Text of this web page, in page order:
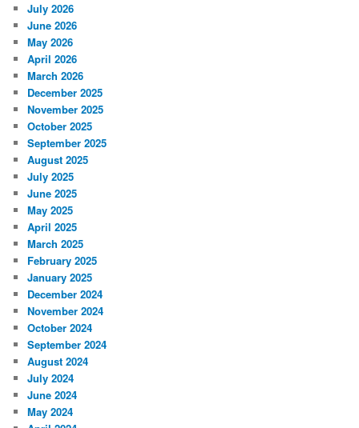
July 2026
June 2026
May 2026
April 2026
March 2026
December 2025
November 2025
October 2025
September 2025
August 2025
July 2025
June 2025
May 2025
April 2025
March 2025
February 2025
January 2025
December 2024
November 2024
October 2024
September 2024
August 2024
July 2024
June 2024
May 2024